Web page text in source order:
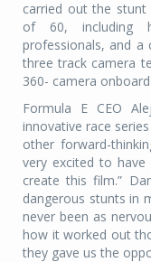
carried out the
of 60, including
professionals, and
three track camera
360- camera
Formula E CEO
innovative race
other forward-
very excited to
create this film.”
dangerous stunts in
never been as
how it worked out
they gave us the